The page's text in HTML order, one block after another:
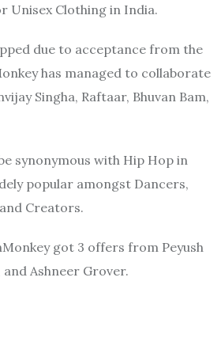
Unisex Clothing in India.
due to acceptance from the
has managed to collaborate
Singha, Raftaar, Bhuvan Bam,
synonymous with Hip Hop in
popular amongst Dancers,
Creators.
got 3 offers from Peyush
and Ashneer Grover.